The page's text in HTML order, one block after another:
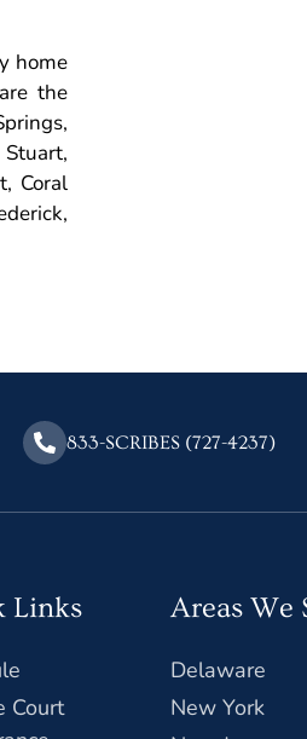
home
the
Coral
833-SCRIBES (727-4237)
Links
Court
Areas We
Delaware
New York